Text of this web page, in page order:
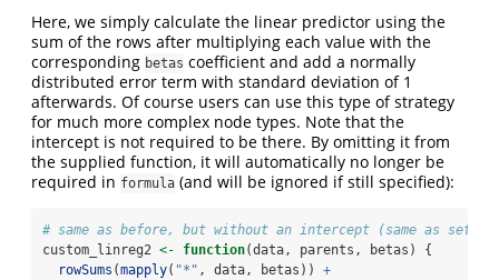
Here, we simply calculate the linear predictor using the
sum of the rows after multiplying each value with the
corresponding betas coefficient and add a normally
distributed error term with standard deviation of 1
afterwards. Of course users can use this type of strategy
for much more complex node types. Note that the
intercept is not required to be there. By omitting it from
the supplied function, it will automatically no longer be
required in formula (and will be ignored if still specified):
# same as before, but without an intercept (same as
custom_linreg2 <- function(data, parents, betas) {
rowSums (mapply( "*" , data, betas)) +